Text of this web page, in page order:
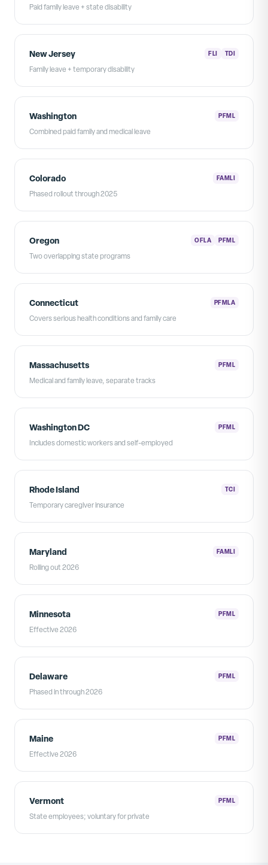
Paid family leave + state disability
New Jersey FLI TDI
Family leave + temporary disability
Washington PFML
Combined paid family and medical leave
Colorado FAMLI
Phased rollout through 2025
Oregon OFLA PFML
Two overlapping state programs
Connecticut PFMLA
Covers serious health conditions and family care
Massachusetts PFML
Medical and family leave, separate tracks
Washington DC PFML
Includes domestic workers and self-employed
Rhode Island TCI
Temporary caregiver insurance
Maryland FAMLI
Rolling out 2026
Minnesota PFML
Effective 2026
Delaware PFML
Phased in through 2026
Maine PFML
Effective 2026
Vermont PFML
State employees; voluntary for private